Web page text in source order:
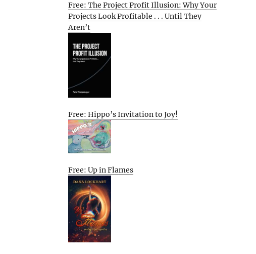
Free: The Project Profit Illusion: Why Your
Projects Look Profitable . . . Until They
Aren’t
Free: Hippo’s Invitation to Joy!
Free: Up in Flames